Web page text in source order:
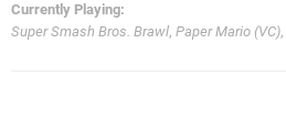
Currently Playing:
Super Smash Bros. Brawl, Paper Mario (VC),